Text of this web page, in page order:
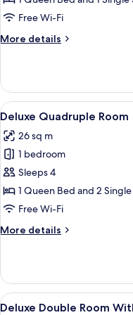
Free Wi-Fi
More details
More
Triple
Room
View
all
photos
for
Deluxe
Quadruple
Room
4
Deluxe Quadruple Room
26 sq m
1 bedroom
Sleeps 4
1 Queen Bed and 2
Free Wi-Fi
More details
More
Quadruple
Room
View
6
Deluxe Double Room